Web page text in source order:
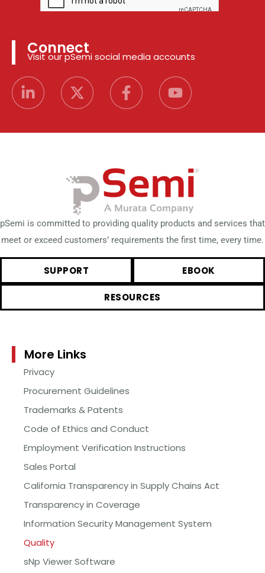
Connect
Visit our pSemi social media accounts
pSemi is committed to providing quality products and services that
meet or exceed customers’ requirements the first time, every time.
SUPPORT EBOOK
RESOURCES
More Links
Privacy
Procurement Guidelines
Trademarks & Patents
Code of Ethics and Conduct
Employment Verification Instructions
Sales Portal
California Transparency in Supply Chains Act
Transparency in Coverage
Information Security Management System
Quality
sNp Viewer Software